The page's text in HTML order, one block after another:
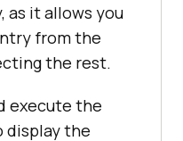
as it allows you
from the
the rest.
execute the
display the